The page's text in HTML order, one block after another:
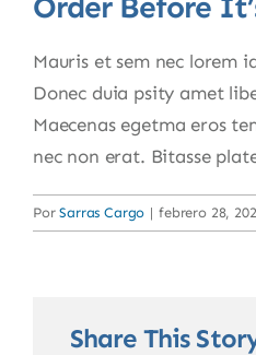
Mauris et sem nec lorem
Donec duia psity amet
Maecenas egetma eros
nec non erat. Bitasse
PorSarras Cargo | febrero 28,
Share This